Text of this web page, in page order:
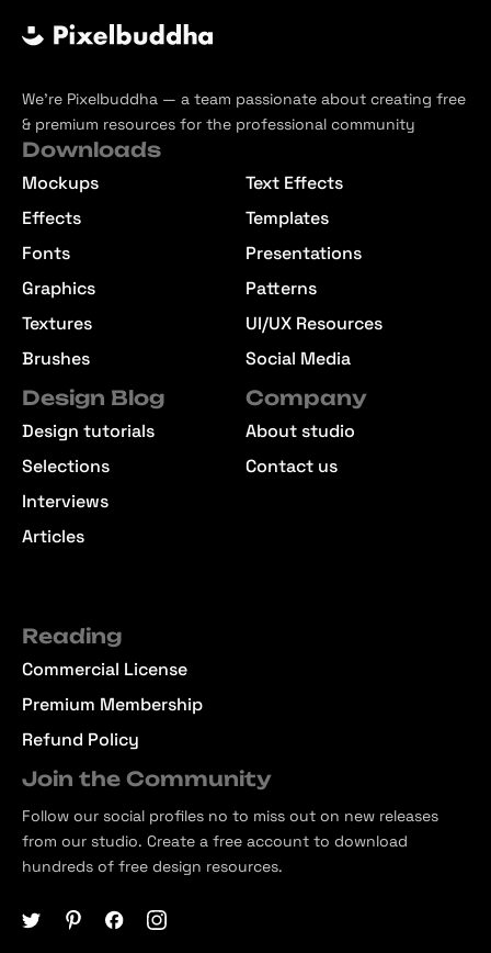
We’re Pixelbuddha — a team passionate about creating free
& premium resources for the professional community
Downloads
Mockups
Effects
Fonts
Graphics
Textures
Brushes
Text Effects
Templates
Presentations
Patterns
UI/UX Resources
Social Media
Design Blog
Design tutorials
Selections
Interviews
Articles
Company
About studio
Contact us
Reading
Commercial License
Premium Membership
Refund Policy
Join the Community
Follow our social profiles no to miss out on new releases
from our studio. Create a free account to download
hundreds of free design resources.